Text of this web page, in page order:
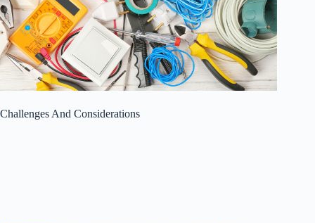
Challenges And Considerations